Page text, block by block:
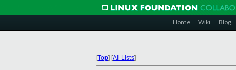
Home Wiki Blog
[Top] [All Lists]